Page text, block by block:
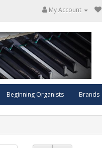
My Account
Beginning Organists Brands